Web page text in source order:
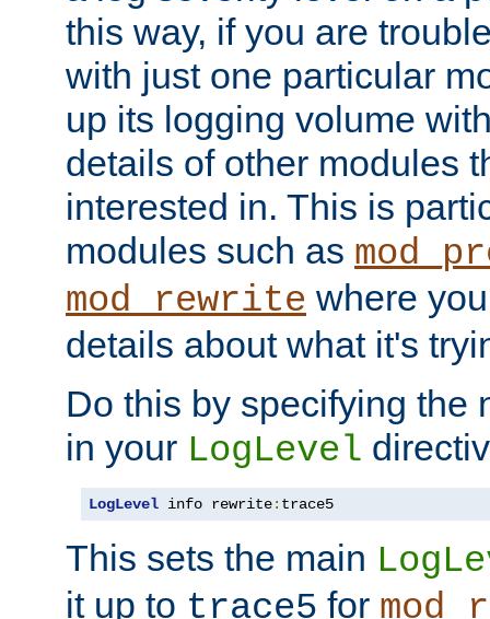
this way, if you are
with just one particular
up its logging volume
details of other modules
interested in. This is
modules such as
mod_rewrite where
details about what it's
Do this by specifying the
in your LogLevel
LogLevel info rewrite: trace5
This sets the main
it up to trace5 for